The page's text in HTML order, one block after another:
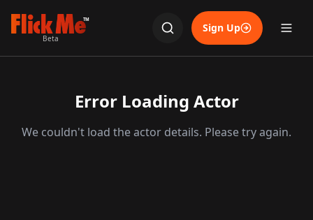
TM
Beta
Sign Up
Error Loading Actor
We couldn't load the actor details. Please try again.